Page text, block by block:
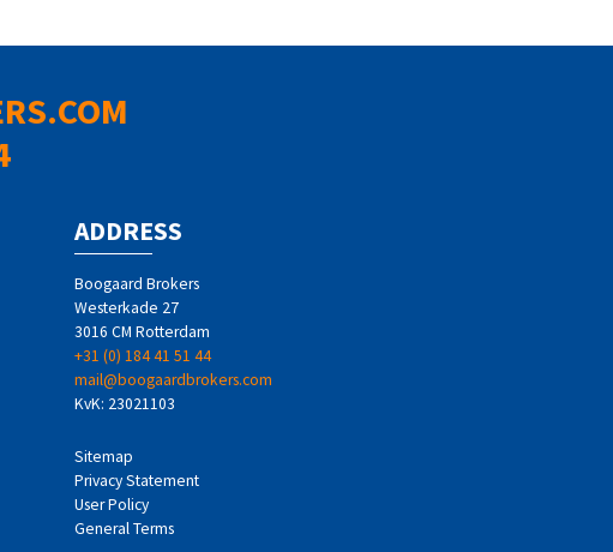
ADDRESS
Boogaard Brokers
Westerkade 27
3016 CM Rotterdam
+31 (0) 184 41 51 44
mail@boogaardbrokers.com
KvK: 23021103
Sitemap
Privacy Statement
User Policy
General Terms